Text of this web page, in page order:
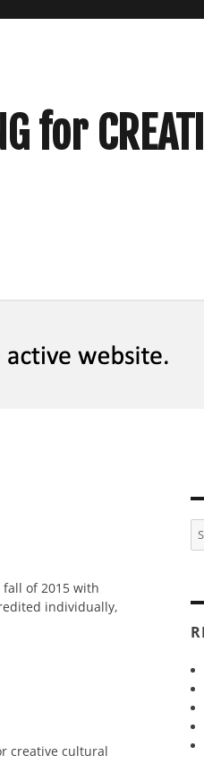
for
of 2015 with
individually,
creative cultural